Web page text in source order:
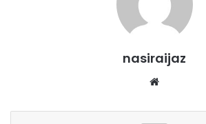
nasiraijaz
b